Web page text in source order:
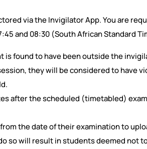
via the Invigilator App. You are
and 08:30 (South African Standard
is found to have been outside the
they will be considered to have
after the scheduled (timetabled)
from the date of their examination to
so will result in students deemed not